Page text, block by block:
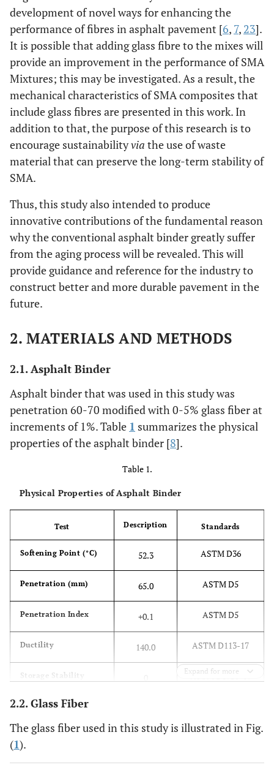
development of novel ways for enhancing the
performance of fibres in asphalt pavement [6, 7, 23].
It is possible that adding glass fibre to the mixes will
provide an improvement in the performance of SMA
Mixtures; this may be investigated. As a result, the
mechanical characteristics of SMA composites that
include glass fibres are presented in this work. In
addition to that, the purpose of this research is to
encourage sustainabilityvia the use of waste
material that can preserve the long-term stability of
SMA.
Thus, this study also intended to produce
innovative contributions of the fundamental reason
why the conventional asphalt binder greatly suffer
from the aging process will be revealed. This will
provide guidance and reference for the industry to
construct better and more durable pavement in the
future.
2. MATERIALS AND METHODS
2.1. Asphalt Binder
Asphalt binder that was used in this study was
penetration 60-70 modified with 0-5% glass fiber at
increments of 1%. Table 1 summarizes the physical
properties of the asphalt binder [8].
Table 1.
Physical Properties of Asphalt Binder
Test Description Standards
Softening Point (°C) 52.3 ASTM D36
Penetration (mm) 65.0 ASTM D5
Penetration Index +0.1 ASTM D5
Ductility 140.0 ASTM D113-17
Storage Stability ASTM D6930-19
Expand for more
2.2. Glass Fiber
The glass fiber used in this study is illustrated in Fig.
(1).